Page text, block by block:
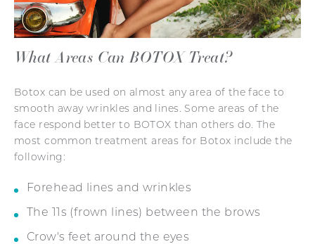
What Areas Can BOTOX Treat?
Botox can be used on almost any area of the face to
smooth away wrinkles and lines. Some areas of the
face respond better to BOTOX than others do. The
most common treatment areas for Botox include the
following:
Forehead lines and wrinkles
The 11s (frown lines) between the brows
Crow's feet around the eyes